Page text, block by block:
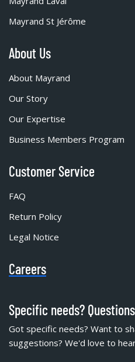
Mayrand St Jérôme
About Us
About Mayrand
Our Story
Our Expertise
Business Members Program
Customer Service
FAQ
Return Policy
Legal Notice
Careers
Specific needs?
Got specific needs? Want to
suggestions? We'd love to